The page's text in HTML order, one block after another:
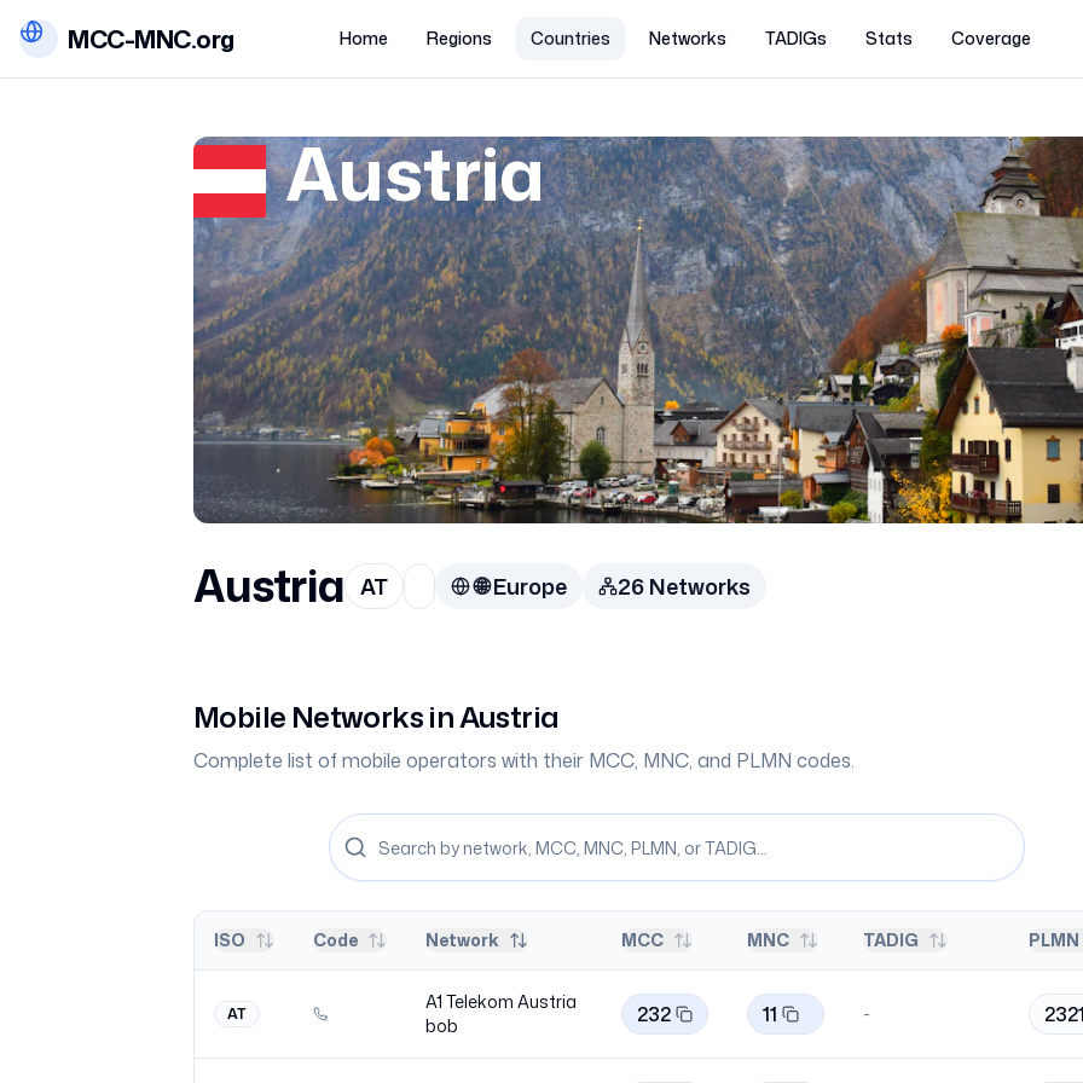
MCC-MNC.org Home Regions Countries Networks TADIGs Stats Coverage
Austria
Austria AT 🌐 Europe 26Networks
Mobile Networks inAustria
Complete list of mobile operators with their MCC, MNC, and PLMN codes.
ISO Code Network MCC MNC TADIG PLMN
AT
A1 Telekom Austria
bob
232 11 -